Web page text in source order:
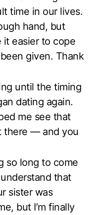
time in our lives.
hand, but
it easier to cope
given. Thank
until the timing
dating again.
me see that
there — and you
so long to come
that
sister was
but I’m finally